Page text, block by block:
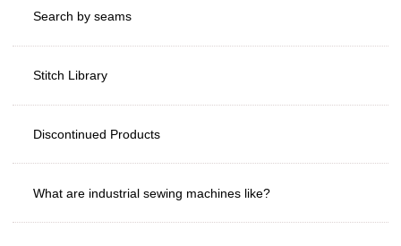
Search by seams
Stitch Library
Discontinued Products
What are industrial sewing machines like?